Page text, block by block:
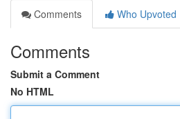
Comments
Who Upvoted
Comments
Submit a Comment
No HTML